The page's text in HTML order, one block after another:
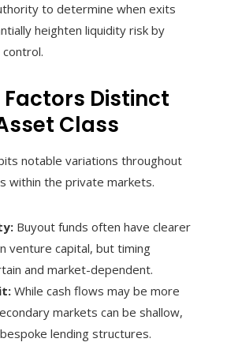
to determine when exits
heighten liquidity risk by
Factors Distinct
Class
notable variations throughout
within the private markets.
Buyout funds often have clearer
venture capital, but timing
and market-dependent.
While cash flows may be more
markets can be shallow,
lending structures.